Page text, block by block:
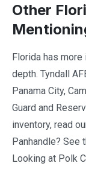
Other
Florida has
depth. Tyndall
Panama City,
Guard and
inventory, read
Panhandle? See
Looking at Polk